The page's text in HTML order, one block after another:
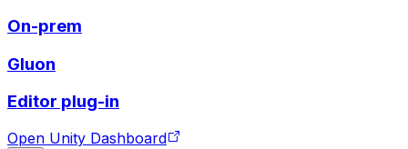
On-prem
Gluon
Editor plug-in
Open Unity Dashboard